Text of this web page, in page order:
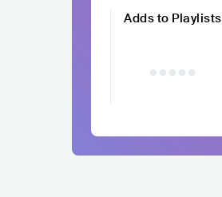
Adds to Playlists